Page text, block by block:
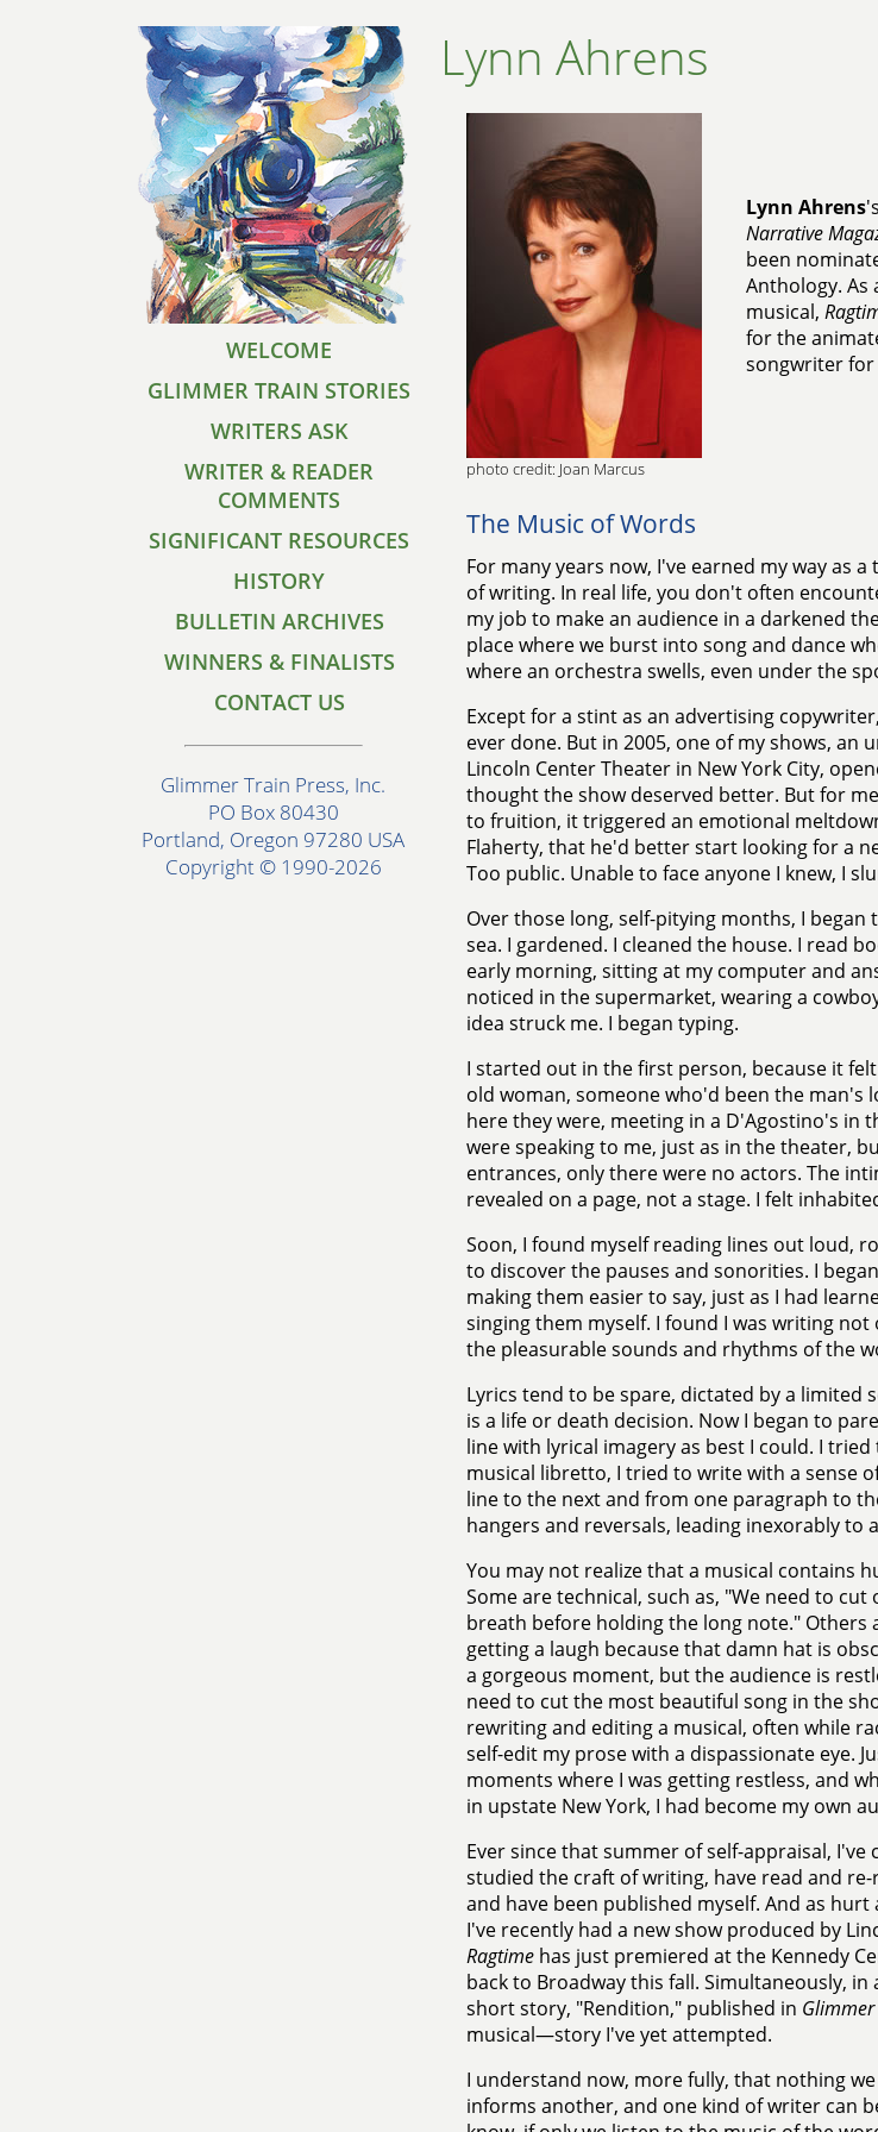
WELCOME
GLIMMER TRAIN STORIES
WRITERS ASK
WRITER & READER
COMMENTS
SIGNIFICANT RESOURCES
HISTORY
BULLETIN ARCHIVES
WINNERS & FINALISTS
CONTACT US
Glimmer Train Press, Inc.
PO Box 80430
Portland, Oregon 97280 USA
Copyright © 1990-2026
Lynn Ahrens
Lynn Ahrens
Narrative
been
Anthology. As
musical,
for the
songwriter for
photo credit: Joan Marcus
The Music of Words
For many years now, I've earned my way as
of writing. In real life, you don't often
my job to make an audience in a darkened
place where we burst into song and dance
where an orchestra swells, even under the
Except for a stint as an advertising
ever done. But in 2005, one of my shows, an
Lincoln Center Theater in New York City,
thought the show deserved better. But for
to fruition, it triggered an emotional
Flaherty, that he'd better start looking for a
Too public. Unable to face anyone I knew, I
Over those long, self-pitying months, I
sea. I gardened. I cleaned the house. I read
early morning, sitting at my computer and
noticed in the supermarket, wearing a
idea struck me. I began typing.
I started out in the first person, because it
old woman, someone who'd been the man's
here they were, meeting in a D'Agostino's in
were speaking to me, just as in the theater,
entrances, only there were no actors. The
revealed on a page, not a stage. I felt
Soon, I found myself reading lines out loud,
to discover the pauses and sonorities. I
making them easier to say, just as I had
singing them myself. I found I was writing
the pleasurable sounds and rhythms of the
Lyrics tend to be spare, dictated by a limited
is a life or death decision. Now I began to
line with lyrical imagery as best I could. I
musical libretto, I tried to write with a sense
line to the next and from one paragraph to
hangers and reversals, leading inexorably to
You may not realize that a musical contains
Some are technical, such as, "We need to
breath before holding the long note."
getting a laugh because that damn hat is
a gorgeous moment, but the audience is
need to cut the most beautiful song in the
rewriting and editing a musical, often while
self-edit my prose with a dispassionate eye.
moments where I was getting restless, and
in upstate New York, I had become my own
Ever since that summer of self-appraisal,
studied the craft of writing, have read and
and have been published myself. And as
I've recently had a new show produced by
Ragtimehas just premiered at the Kennedy
back to Broadway this fall. Simultaneously,
short story, "Rendition," published in
musical—story I've yet attempted.
I understand now, more fully, that nothing
informs another, and one kind of writer can